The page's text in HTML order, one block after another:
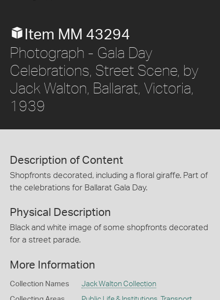
Item MM 43294
Photograph - Gala Day
Celebrations, Street Scene, by
Jack Walton, Ballarat, Victoria,
1939
Description of Content
Shopfronts decorated, including a floral giraffe. Part of
the celebrations for Ballarat Gala Day.
Physical Description
Black and white image of some shopfronts decorated
for a street parade.
More Information
Collection Names Jack Walton Collection